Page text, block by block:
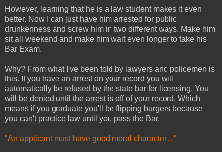
However, learning that he is a law student makes it even
better. Now I can just have him arrested for public
drunkenness and screw him in two different ways. Make him
sit all weekend and make him wait even longer to take his
Bar Exam.
Why? From what I've been told by lawyers and policemen is
this. If you have an arrest on your record you will
automatically be refused by the state bar for licensing. You
will be denied until the arrest is off of your record. Which
means if you graduate you'll be flipping burgers because
you can't practice law until you pass the Bar.
"An applicant must have good moral character,..."